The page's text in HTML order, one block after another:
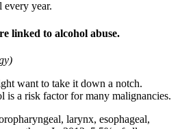
year.
linked to alcohol abuse.
want to take it down a notch.
is a risk factor for many malignancies.
larynx, esophageal,